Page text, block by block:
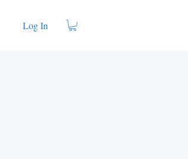
Log In